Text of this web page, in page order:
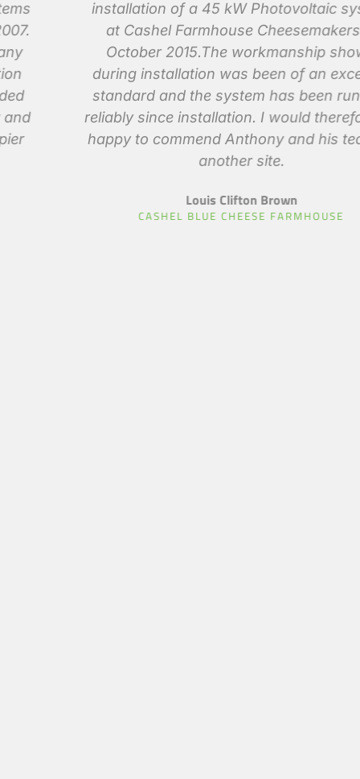
installation of a 45 kW Photovoltaic system
at Cashel Farmhouse Cheesemakers in
October 2015.The workmanship shown
during installation was been of an excellent
standard and the system has been running
reliably since installation. I would therefore be
happy to commend Anthony and his team to
another site.
Louis Clifton Brown
CASHEL BLUE CHEESE FARMHOUSE